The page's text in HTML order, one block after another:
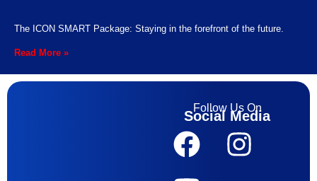
The ICON SMART Package: Staying in the forefront of the future.
Read More »
Follow Us On
Social Media